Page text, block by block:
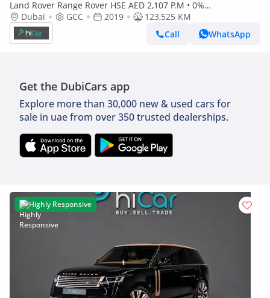
Land Rover Range Rover HSE AED 2,107 P.M • 0%
Downpayment • Range Rover HSE • 1 Year Warranty
Dubai GCC 2019
123,525 KM
Call
WhatsApp
Get the DubiCars app
Explore more than 30,000 new & used cars for
sale in uae from over 350 trusted dealerships.
Highly Responsive